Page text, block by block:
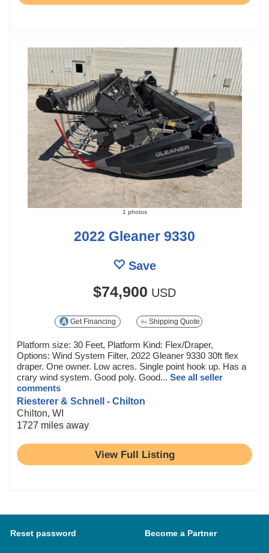
1 photos
2022 Gleaner 9330
Save
$74,900 USD
Get Financing Shipping Quote
Platform size: 30 Feet, Platform Kind: Flex/Draper,
Options: Wind System Filter, 2022 Gleaner 9330 30ft flex
draper. One owner. Low acres. Single point hook up. Has a
crary wind system. Good poly. Good... See all seller
comments
Riesterer & Schnell - Chilton
Chilton, WI
1727 miles away
View Full Listing
Reset password Become a Partner